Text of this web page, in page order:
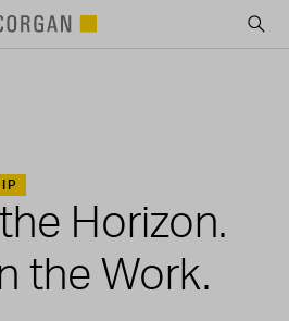
Horizon.
the Work.